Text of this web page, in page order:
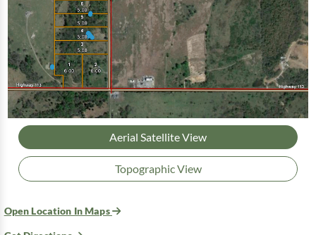
Aerial Satellite View
Topographic View
Open Location In Maps